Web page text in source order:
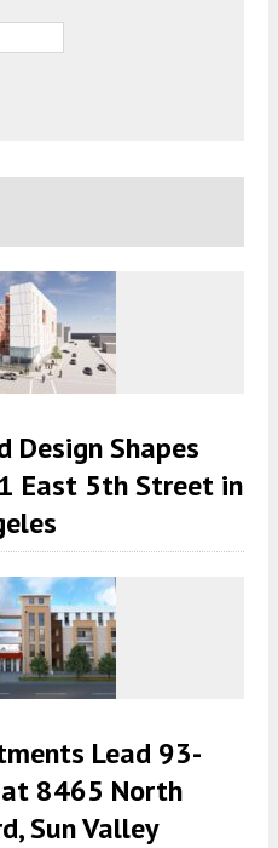
Design Shapes
East 5th Street in
Lead 93-
8465 North
Sun Valley